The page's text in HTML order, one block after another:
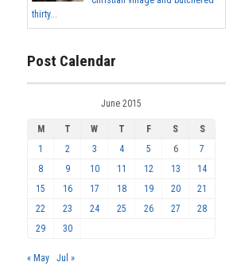
thirty...
Post Calendar
June 2015
M T W T F S
S
1
2 3 4 5 6
7
8
9 10 11 12 13
14
15
16 17 18 19 20
21
22
23 24 25 26 27
28
29
30
« May Jul »